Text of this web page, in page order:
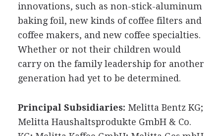
innovations, such as non-stick-aluminum
baking foil, new kinds of coffee filters and
coffee makers, and new coffee specialties.
Whether or not their children would
carry on the family leadership for another
generation had yet to be determined.
Principal Subsidiaries: Melitta Bentz KG;
Melitta Haushaltsprodukte GmbH & Co.